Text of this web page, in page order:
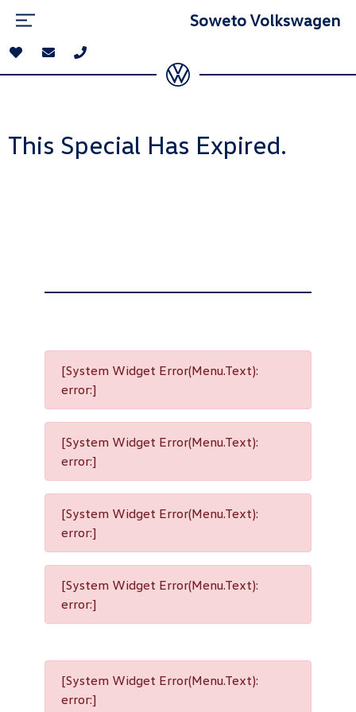
Soweto Volkswagen
This Special Has Expired.
[System Widget Error(Menu.Text):
error:]
[System Widget Error(Menu.Text):
error:]
[System Widget Error(Menu.Text):
error:]
[System Widget Error(Menu.Text):
error:]
[System Widget Error(Menu.Text):
error:]